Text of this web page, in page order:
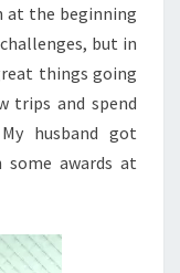
at the beginning
but in
things going
trips and spend
husband got
awards at